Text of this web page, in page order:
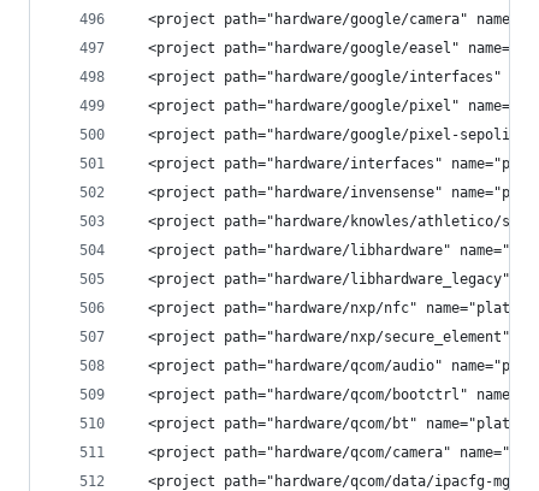
<project path="hardware/google/camera"
<project path="hardware/google/easel"
<project path="hardware/google/interfaces"
<project path="hardware/google/pixel"
<project path="hardware/google/pixel-
<project path="hardware/interfaces"
<project path="hardware/invensense"
<project path="hardware/knowles/athletico/
<project path="hardware/libhardware"
<project path="hardware/libhardware_legacy"
<project path="hardware/nxp/nfc"
<project path="hardware/nxp/secure_element"
<project path="hardware/qcom/audio"
<project path="hardware/qcom/bootctrl"
<project path="hardware/qcom/bt"
<project path="hardware/qcom/camera"
<project path="hardware/qcom/data/ipacfg-